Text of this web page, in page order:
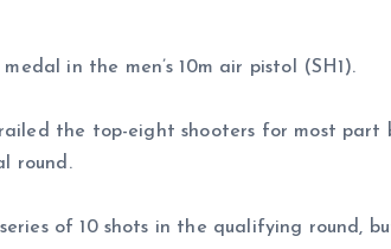
in the men’s 10m air pistol (SH1).
the top-eight shooters for most part
round.
of 10 shots in the qualifying round,